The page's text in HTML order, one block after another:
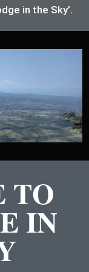
in the Sky’.
TO
IN